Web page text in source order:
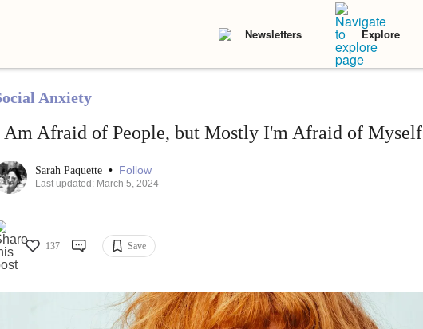
Newsletters Explore
Anxiety
Am Afraid of People, but Mostly I'm Afraid of Myself
Sarah Paquette • Follow
Last updated: March 5, 2024
137 Save